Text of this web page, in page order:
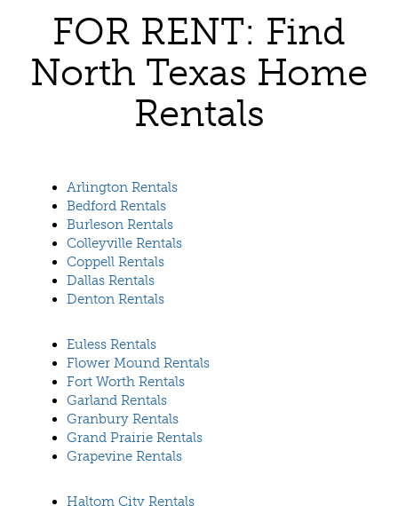
FOR RENT: Find
North Texas Home
Rentals
Arlington Rentals
Bedford Rentals
Burleson Rentals
Colleyville Rentals
Coppell Rentals
Dallas Rentals
Denton Rentals
Euless Rentals
Flower Mound Rentals
Fort Worth Rentals
Garland Rentals
Granbury Rentals
Grand Prairie Rentals
Grapevine Rentals
Haltom City Rentals